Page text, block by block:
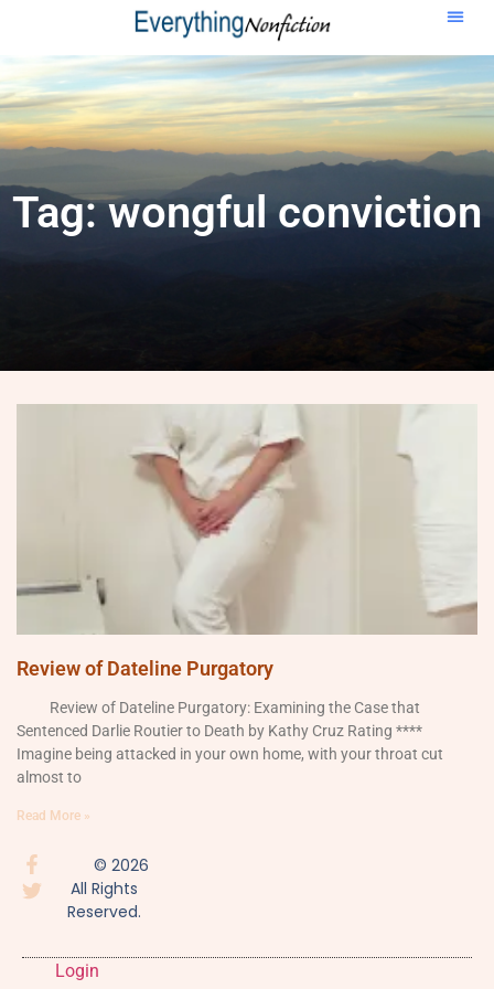
Tag: wongful conviction
Review of Dateline Purgatory
Review of Dateline Purgatory: Examining the Case that
Sentenced Darlie Routier to Death by Kathy Cruz Rating ****
Imagine being attacked in your own home, with your throat cut
almost to
Read More »
© 2026
All Rights
Reserved.
Login